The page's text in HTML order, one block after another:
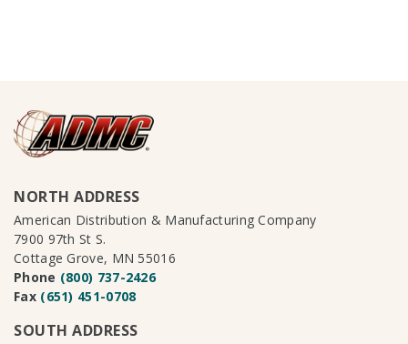
NORTH ADDRESS
American Distribution & Manufacturing Company
7900 97th St S.
Cottage Grove, MN 55016
Phone (800) 737-2426
Fax (651) 451-0708
SOUTH ADDRESS